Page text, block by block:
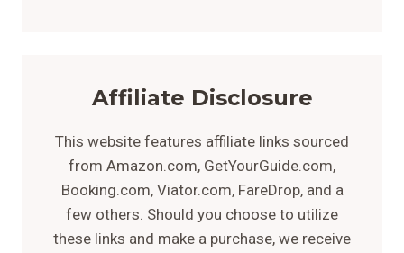
Affiliate Disclosure
This website features affiliate links sourced
from Amazon.com, GetYourGuide.com,
Booking.com, Viator.com, FareDrop, and a
few others. Should you choose to utilize
these links and make a purchase, we receive